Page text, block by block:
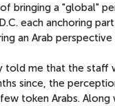
bringing a "global"
each anchoring
an Arab
told me that the
since, the
token Arabs.